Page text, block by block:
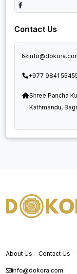
Contact Us
+977 9841
Shree Pancha
Kathmandu,
About Us Contact Us
info@dokora.com